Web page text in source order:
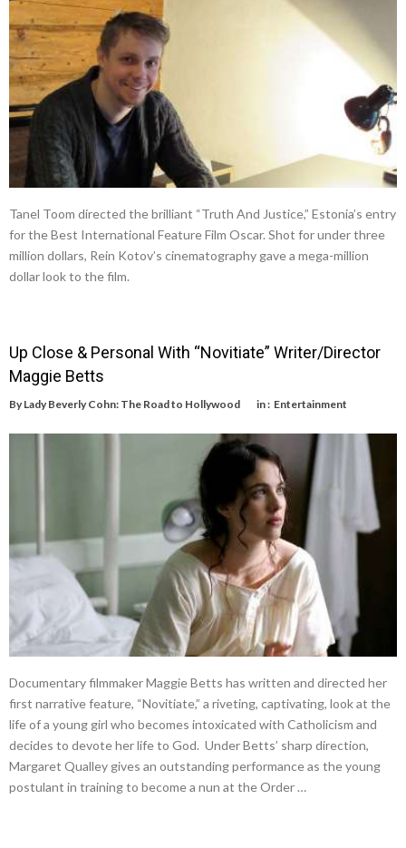
Tanel Toom directed the brilliant “Truth And Justice,” Estonia’s entry
for the Best International Feature Film Oscar. Shot for under three
million dollars, Rein Kotov’s cinematography gave a mega-million
dollar look to the film.
Up Close & Personal With “Novitiate” Writer/Director
Maggie Betts
By Lady Beverly Cohn: The Road to Hollywood in : Entertainment
Documentary filmmaker Maggie Betts has written and directed her
first narrative feature, “Novitiate,” a riveting, captivating, look at the
life of a young girl who becomes intoxicated with Catholicism and
decides to devote her life to God. Under Betts’ sharp direction,
Margaret Qualley gives an outstanding performance as the young
postulant in training to become a nun at the Order …